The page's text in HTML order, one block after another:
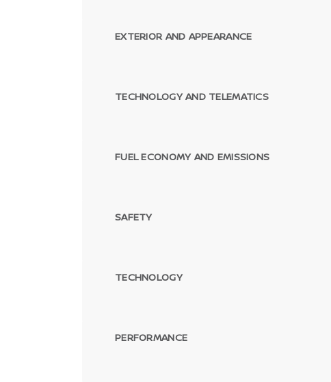
EXTERIOR AND APPEARANCE
TECHNOLOGY AND TELEMATICS
FUEL ECONOMY AND EMISSIONS
SAFETY
TECHNOLOGY
PERFORMANCE